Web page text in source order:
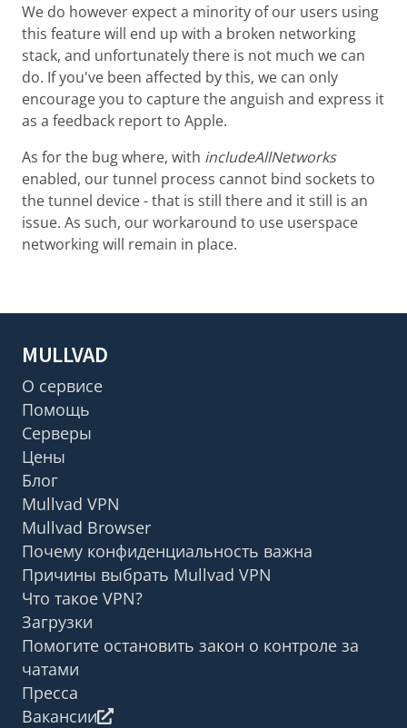
We do however expect a minority of our users using
this feature will end up with a broken networking
stack, and unfortunately there is not much we can
do. If you've been affected by this, we can only
encourage you to capture the anguish and express it
as a feedback report to Apple.
As for the bug where, with includeAllNetworks
enabled, our tunnel process cannot bind sockets to
the tunnel device - that is still there and it still is an
issue. As such, our workaround to use userspace
networking will remain in place.
MULLVAD
О сервисе
Помощь
Серверы
Цены
Блог
Mullvad VPN
Mullvad Browser
Почему конфиденциальность важна
Причины выбрать Mullvad VPN
Что такое VPN?
Загрузки
Помогите остановить закон о контроле за
чатами
Пресса
Вакансии